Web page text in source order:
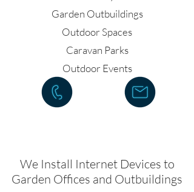
Garden Outbuildings
Outdoor Spaces
Caravan Parks
Outdoor Events
We Install Internet Devices to
Garden Offices and Outbuildings